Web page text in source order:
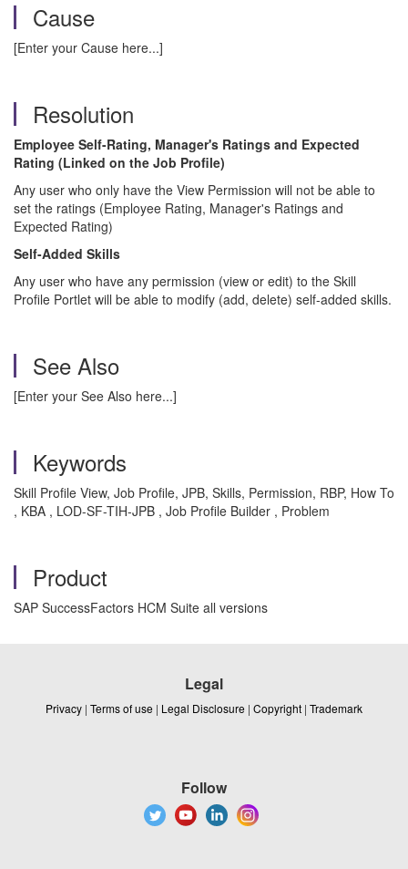
Cause
[Enter your Cause here...]
Resolution
Employee Self-Rating, Manager's Ratings and Expected
Rating (Linked on the Job Profile)
Any user who only have the View Permission will not be able to
set the ratings (Employee Rating, Manager's Ratings and
Expected Rating)
Self-Added Skills
Any user who have any permission (view or edit) to the Skill
Profile Portlet will be able to modify (add, delete) self-added skills.
See Also
[Enter your See Also here...]
Keywords
Skill Profile View, Job Profile, JPB, Skills, Permission, RBP, How To
, KBA , LOD-SF-TIH-JPB , Job Profile Builder , Problem
Product
SAP SuccessFactors HCM Suite all versions
Legal
Privacy | Terms of use | Legal Disclosure | Copyright | Trademark
Follow